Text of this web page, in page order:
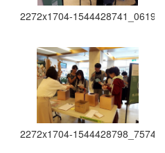
2272x1704-1544428741_0619
2272x1704-1544428798_7574